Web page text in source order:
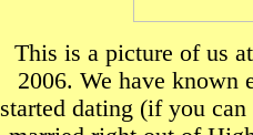
This is a picture of us
2006. We have known
started dating (if you